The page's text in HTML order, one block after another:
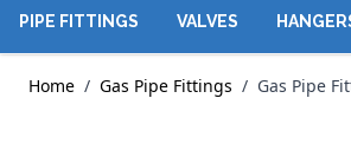
PIPE FITTINGS VALVES
Home / Gas Pipe Fittings / Gas Pipe